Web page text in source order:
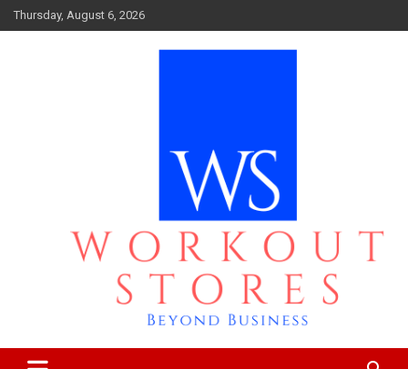
Skip
to
Thursday, August 6, 2026
workout stores